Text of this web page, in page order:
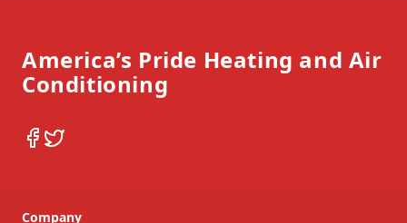
America’s Pride Heating and Air
Conditioning
Facebook
Twitter
Company